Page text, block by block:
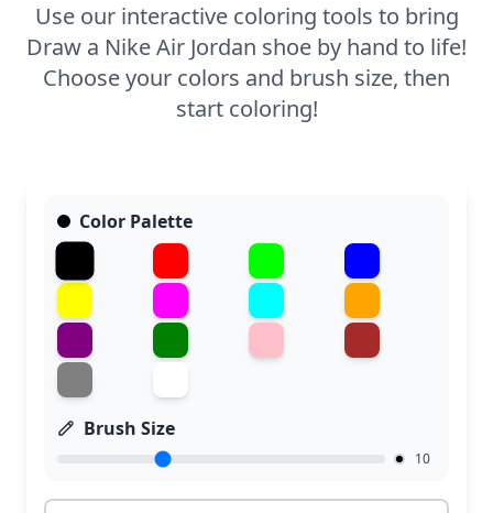
Use our interactive coloring tools to bring
Draw a Nike Air Jordan shoe by hand to life!
Choose your colors and brush size, then
start coloring!
Color Palette
Brush Size
10